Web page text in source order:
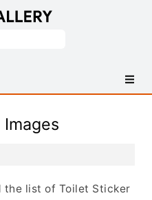
the list of Toilet Sticker